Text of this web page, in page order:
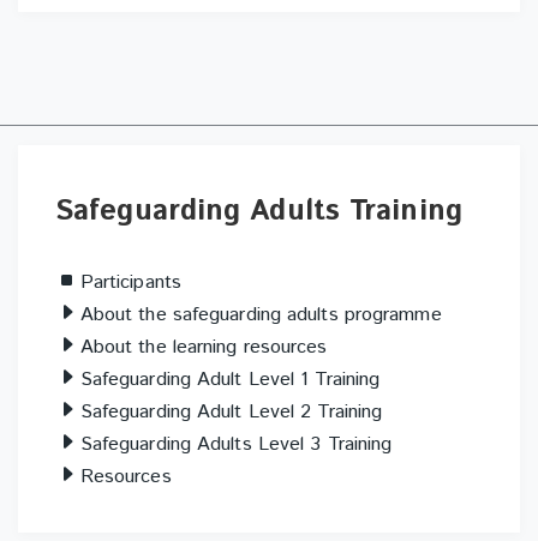
AdultsSafeguarding Adults Training
Participants
About the safeguarding adults programme
About the learning resources
Safeguarding Adult Level 1 Training
Safeguarding Adult Level 2 Training
Safeguarding Adults Level 3 Training
Resources